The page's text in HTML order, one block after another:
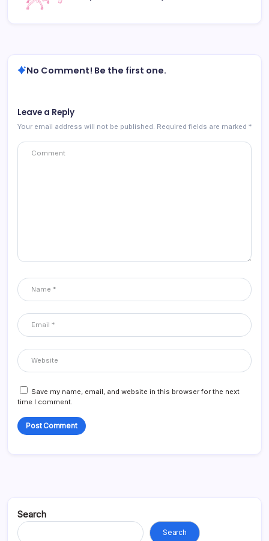
No Comment! Be the first one.
Leave a Reply
Your email address will not be published. Required fields are marked *
Save my name, email, and website in this browser for the next
time I comment.
Search
Search